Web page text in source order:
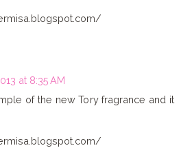
at 8:35 AM
of the new Tory fragrance and it